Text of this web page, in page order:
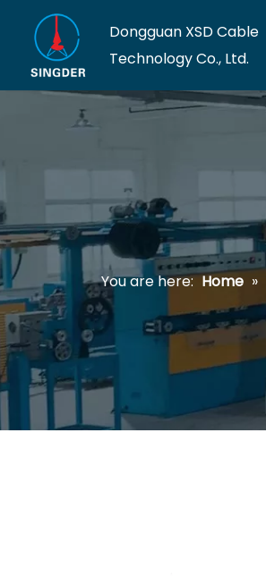
Dongguan XSD Cable
Technology Co., Ltd.
You are here: Home »